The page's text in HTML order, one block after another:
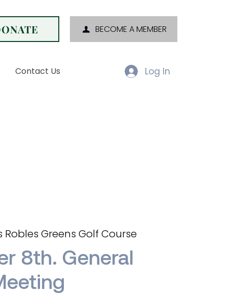
BECOME A MEMBER
Contact Us Log In
Robles Greens Golf Course
8th. General